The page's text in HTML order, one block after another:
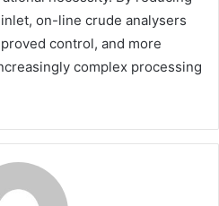
on-line crude analysers
control, and more
complex processing